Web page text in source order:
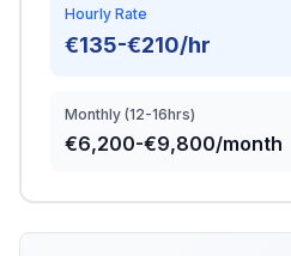
Hourly Rate
€135-€210/hr
Monthly (12-16hrs)
€6,200-€9,800/month